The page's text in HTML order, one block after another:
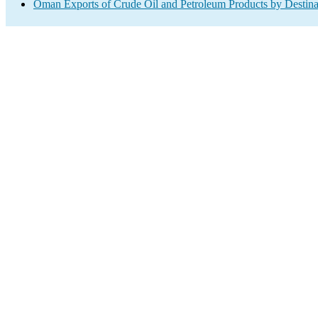
Oman Exports of Crude Oil and Petroleum Products by